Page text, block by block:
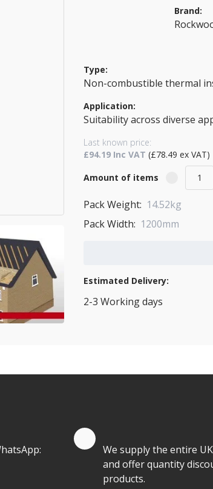
Brand:
Type:
Non-combustible thermal
Application:
Suitability across diverse
Last known price:
£94.19 Inc VAT (£78.49 ex VAT)
Amount of items
Pack Weight: 14.52kg
Pack Width: 1200mm
Estimated Delivery:
2-3 Working days
We supply the entire
and offer quantity
products.